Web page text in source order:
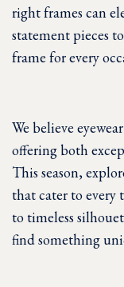
right frames can
statement pieces
frame for every
We believe
offering both
This season,
that cater to every
to timeless
find something